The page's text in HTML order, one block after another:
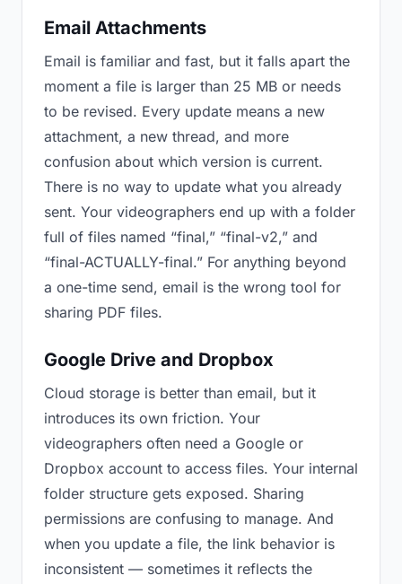
Email Attachments
Email is familiar and fast, but it falls apart the
moment a file is larger than 25 MB or needs
to be revised. Every update means a new
attachment, a new thread, and more
confusion about which version is current.
There is no way to update what you already
sent. Your videographers end up with a folder
full of files named “final,” “final-v2,” and
“final-ACTUALLY-final.” For anything beyond
a one-time send, email is the wrong tool for
sharing PDF files.
Google Drive and Dropbox
Cloud storage is better than email, but it
introduces its own friction. Your
videographers often need a Google or
Dropbox account to access files. Your internal
folder structure gets exposed. Sharing
permissions are confusing to manage. And
when you update a file, the link behavior is
inconsistent — sometimes it reflects the